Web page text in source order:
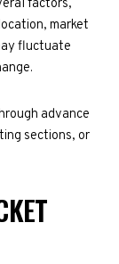
factors,
market
fluctuate
advance
sections, or